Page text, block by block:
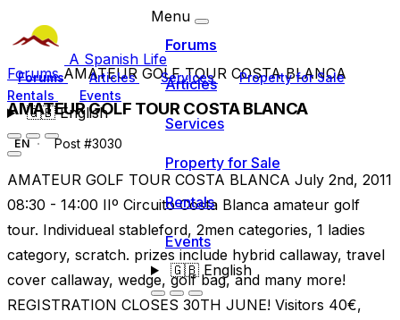
A Spanish Life
Forums Articles Services
Property for Sale
Rentals
Events
🇬🇧English
Menu
Forums
Articles
Services
Property for Sale
Rentals
Events
🇬🇧English
ForumsAMATEUR GOLF TOUR COSTA BLANCA
AMATEUR GOLF TOUR COSTA BLANCA
EN Post #3030
AMATEUR GOLF TOUR COSTA BLANCA July 2nd, 2011
08:30 - 14:00 IIº Circuito Costa Blanca amateur golf
tour. Individueal stableford, 2men categories, 1 ladies
category, scratch. prizes include hybrid callaway, travel
cover callaway, wedge, golf bag, and many more!
REGISTRATION CLOSES 30TH JUNE! Visitors 40€,